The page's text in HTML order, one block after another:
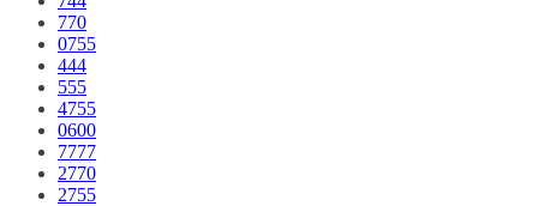
770
0755
444
555
4755
0600
7777
2770
2755